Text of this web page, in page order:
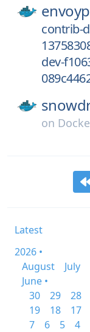
contrib-
dev-
on
Latest
2026 •
August
July
June •
30
29 28
19
18 17
7
6 5 4